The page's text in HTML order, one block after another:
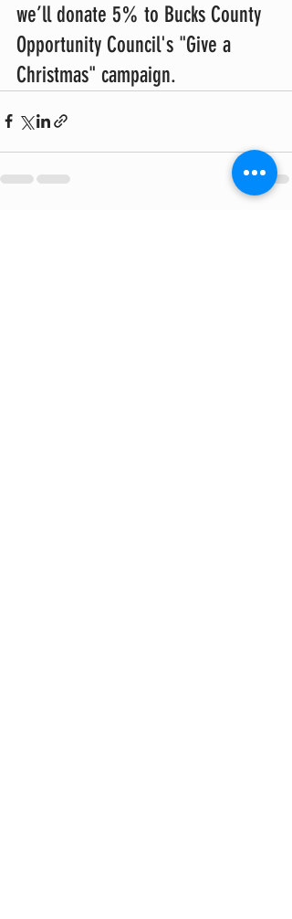
we’ll donate 5% to Bucks County
Opportunity Council's "Give a
Christmas" campaign.